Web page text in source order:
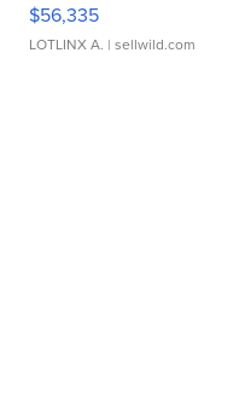
$56,335
LOTLINX A. | sellwild.com